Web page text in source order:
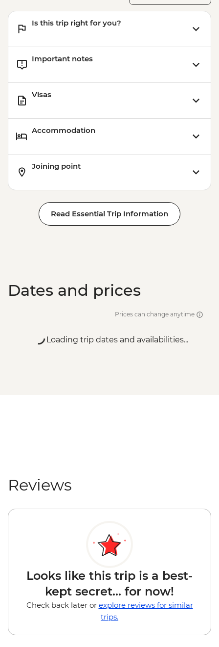
Is this trip right for you?
Important notes
Visas
Accommodation
Joining point
Read Essential Trip Information
Dates and prices
Prices can change anytime
Loading trip dates and availabilities...
Reviews
Looks like this trip is a best-
kept secret... for now!
Check back later or explore reviews for similar
trips.